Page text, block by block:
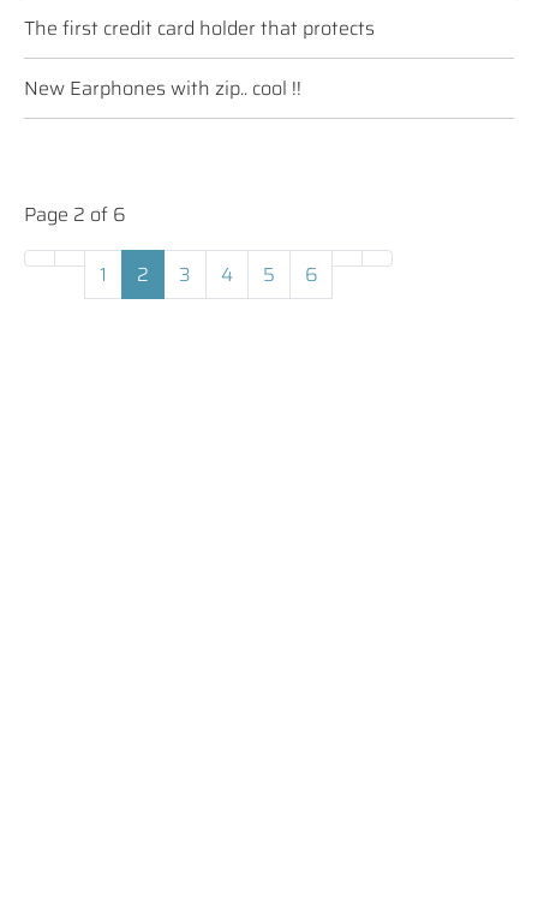
The first credit card holder that protects
New Earphones with zip.. cool !!
Page 2 of 6
1
2 3 4 5 6